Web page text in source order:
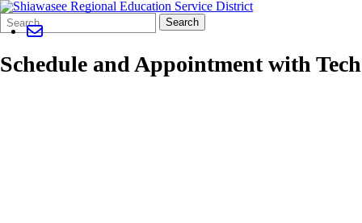
Search
Form
Quick
Search:
Search
Schedule and Appointment with Tech